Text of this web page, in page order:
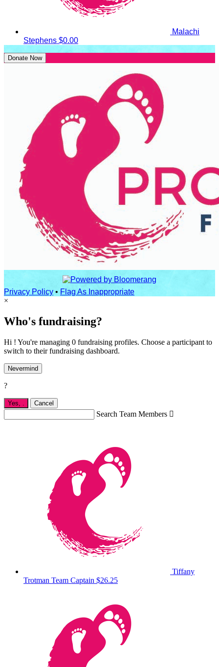
Malachi
Stephens $0.00
Donate Now
Privacy Policy • Flag As Inappropriate
×
Who's fundraising?
Hi ! You're managing 0 fundraising profiles. Choose a participant to
switch to their fundraising dashboard.
Nevermind
?
Yes, . Cancel
Search Team Members 
Tiffany
Trotman Team Captain $26.25